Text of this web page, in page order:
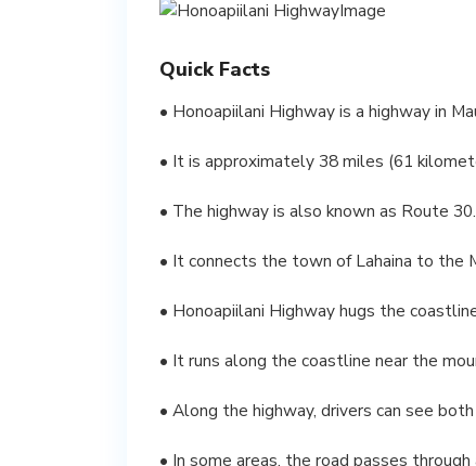
Quick Facts
• Honoapiilani Highway is a highway in
• It is approximately 38 miles (61
• The highway is also known as Route 30.
• It connects the town of Lahaina to the
• Honoapiilani Highway hugs the
• It runs along the coastline near the
• Along the highway, drivers can see
• In some areas, the road passes